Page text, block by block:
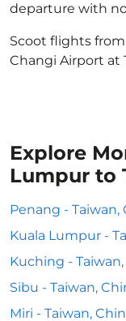
departure with
Scoot flights
Changi Airport at
Explore
Lumpur to
Penang - Taiwan,
Kuala Lumpur -
Kuching -
Sibu - Taiwan,
Miri - Taiwan,